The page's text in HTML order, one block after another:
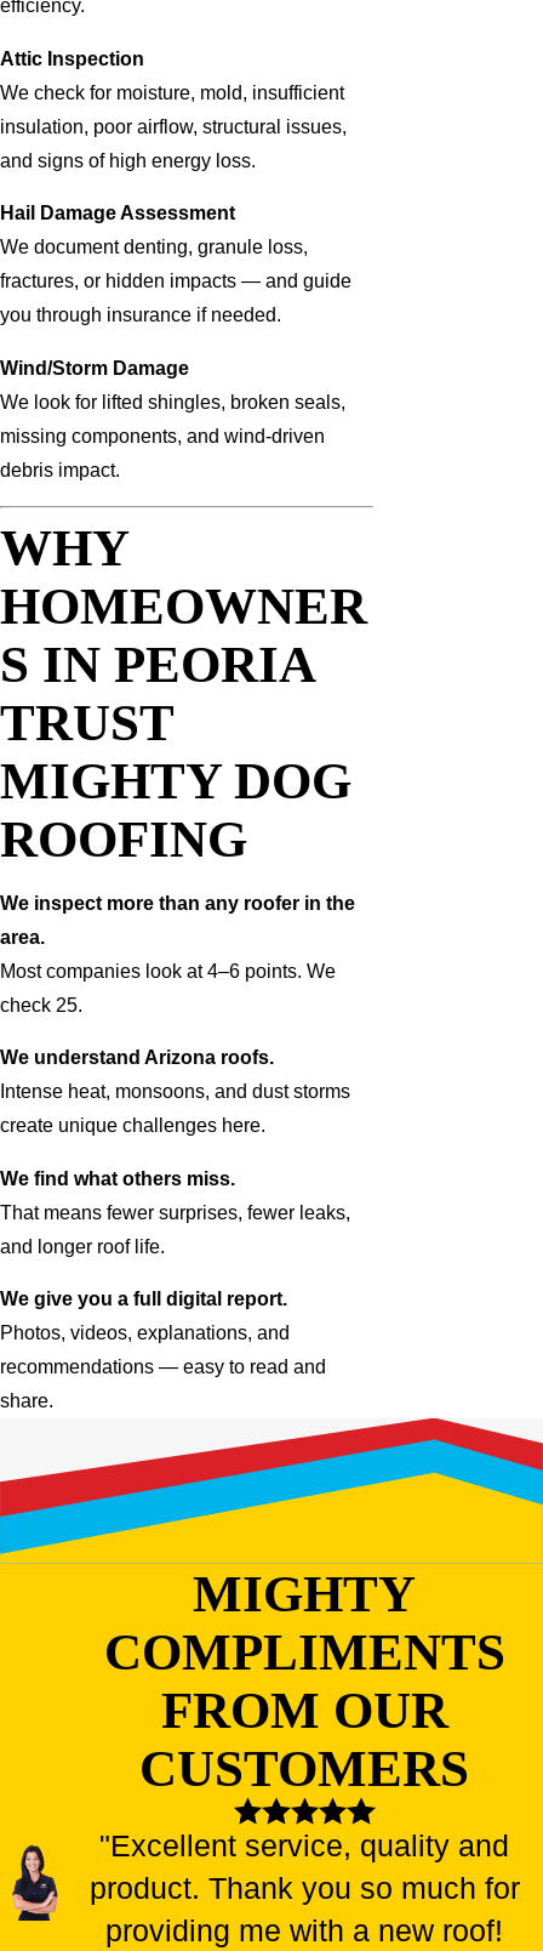
efficiency.
Attic Inspection
We check for moisture, mold, insufficient
insulation, poor airflow, structural issues,
and signs of high energy loss.
Hail Damage Assessment
We document denting, granule loss,
fractures, or hidden impacts — and guide
you through insurance if needed.
Wind/Storm Damage
We look for lifted shingles, broken seals,
missing components, and wind-driven
debris impact.
WHY
HOMEOWNER
S IN PEORIA
TRUST
MIGHTY DOG
ROOFING
We inspect more than any roofer in the
area.
Most companies look at 4–6 points. We
check 25.
We understand Arizona roofs.
Intense heat, monsoons, and dust storms
create unique challenges here.
We find what others miss.
That means fewer surprises, fewer leaks,
and longer roof life.
We give you a full digital report.
Photos, videos, explanations, and
recommendations — easy to read and
share.
MIGHTY
COMPLIMENTS
FROM OUR
CUSTOMERS
"Excellent service, quality and
product. Thank you so much for
providing me with a new roof!